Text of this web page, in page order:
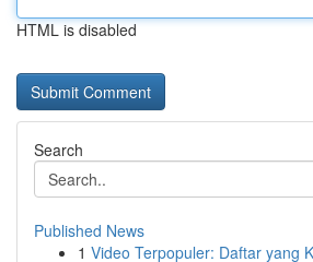
HTML is disabled
Search
Published News
1 Video Terpopuler: Daftar yang